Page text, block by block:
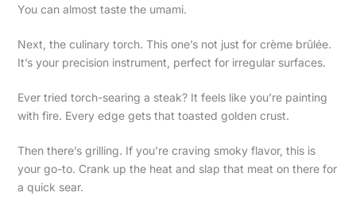
You can almost taste the umami.
Next, the culinary torch. This one’s not just for crème brûlée.
It’s your precision instrument, perfect for irregular surfaces.
Ever tried torch-searing a steak? It feels like you’re painting
with fire. Every edge gets that toasted golden crust.
Then there’s grilling. If you’re craving smoky flavor, this is
your go-to. Crank up the heat and slap that meat on there for
a quick sear.